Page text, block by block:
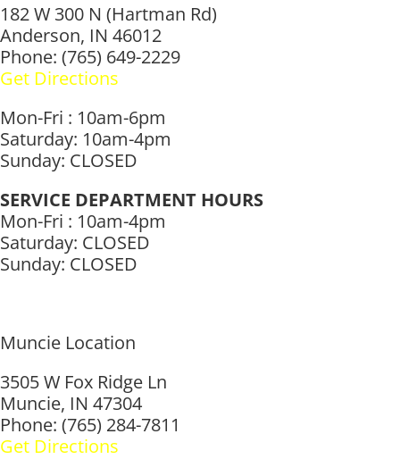
182 W 300 N (Hartman Rd)
Anderson, IN 46012
Phone: (765) 649-2229
Get Directions
Mon-Fri : 10am-6pm
Saturday: 10am-4pm
Sunday: CLOSED
SERVICE DEPARTMENT HOURS
Mon-Fri : 10am-4pm
Saturday: CLOSED
Sunday: CLOSED
Muncie Location
3505 W Fox Ridge Ln
Muncie, IN 47304
Phone: (765) 284-7811
Get Directions